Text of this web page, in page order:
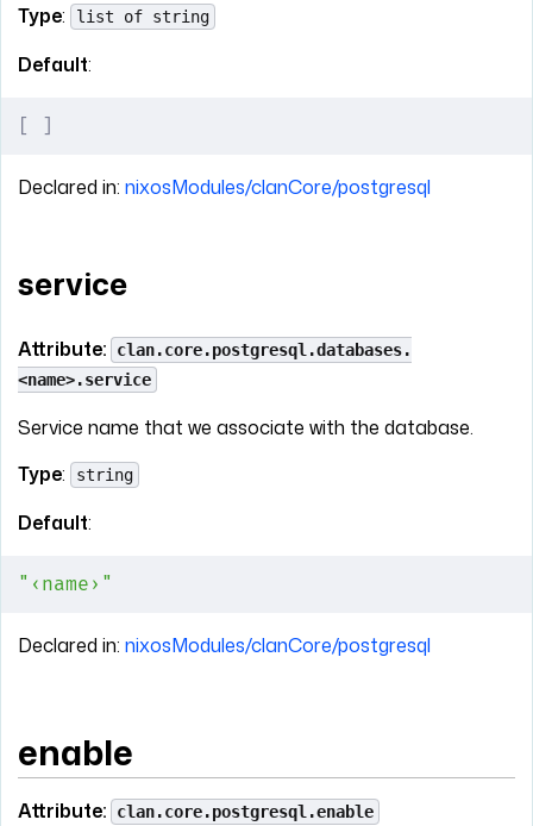
Type: list of string
Default:
[ ]
Declared in: nixosModules/clanCore/postgresql
service
Attribute:
clan.core.postgresql.databases.
<name>.service
Service name that we associate with the database.
Type: string
Default:
"‹name›"
Declared in: nixosModules/clanCore/postgresql
enable
Attribute: clan.core.postgresql.enable